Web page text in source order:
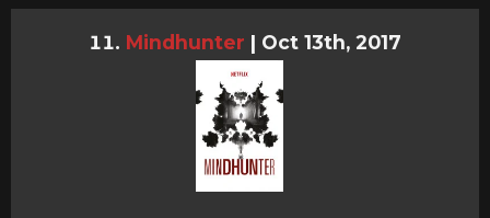
Mindhunter | Oct 13th, 2017